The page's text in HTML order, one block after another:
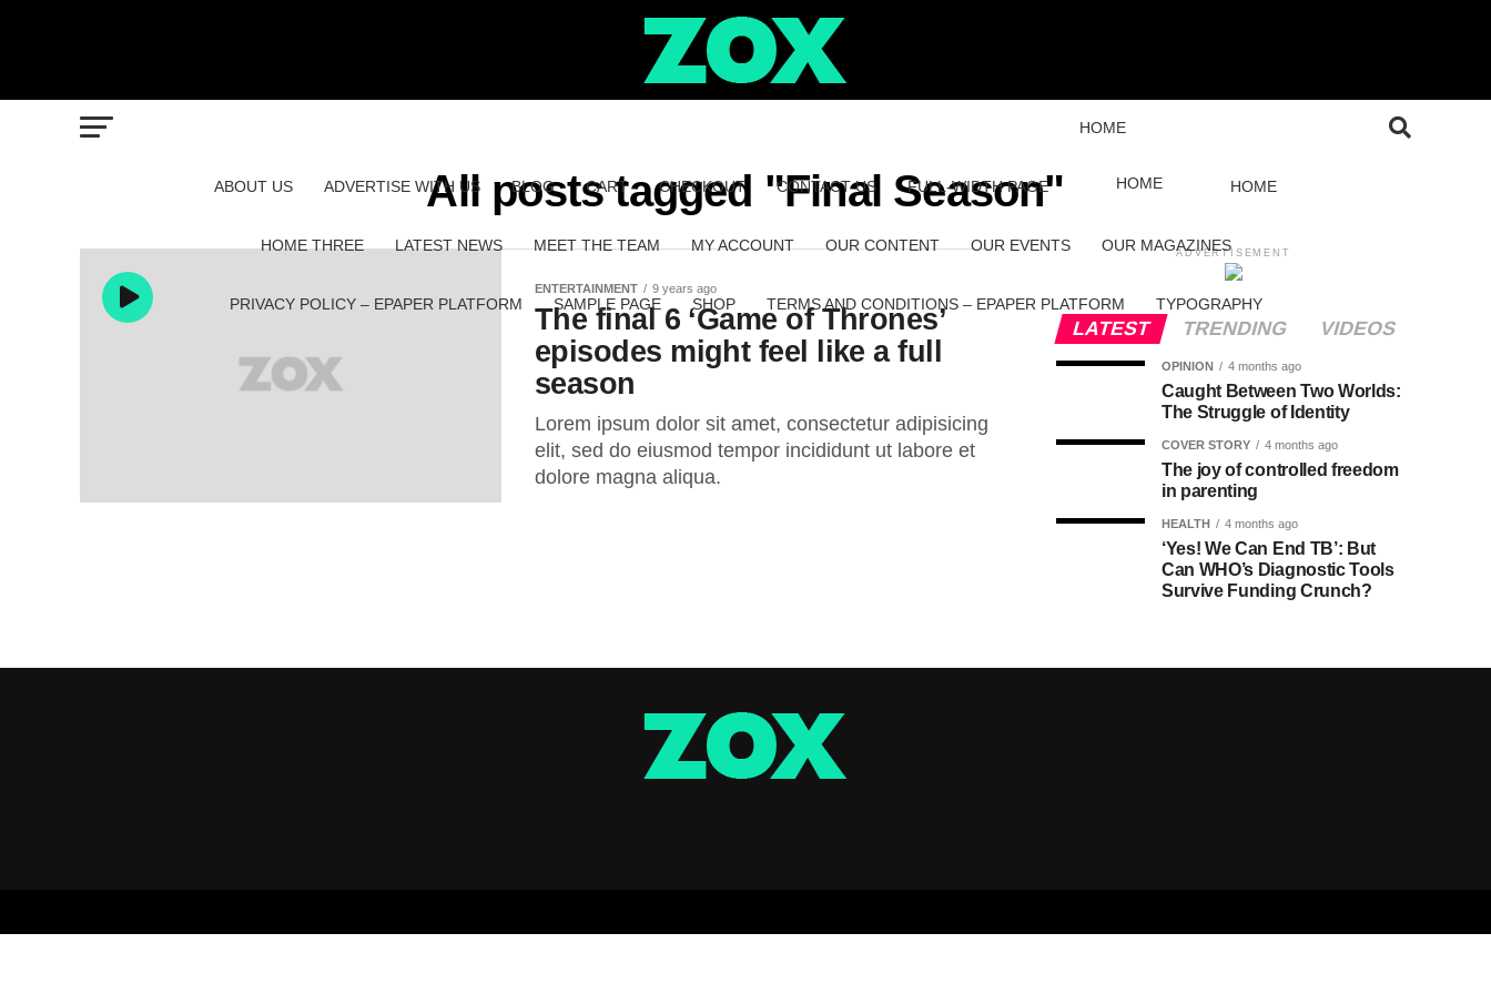
ABOUT US ADVERTISE WITH US BLOG CART CHECKOUT CONTACT US FULL-WIDTH PAGE
HOME
HOME HOME
HOME THREE LATEST NEWS MEET THE TEAM MY ACCOUNT OUR CONTENT OUR EVENTS OUR MAGAZINES
PRIVACY POLICY – EPAPER PLATFORM SAMPLE PAGE SHOP TERMS AND CONDITIONS – EPAPER PLATFORM TYPOGRAPHY
All posts tagged "Final Season"
ENTERTAINMENT 9 years ago
The final 6 ‘Game of Thrones’
episodes might feel like a full
season
Lorem ipsum dolor sit amet, consectetur adipisicing
elit, sed do eiusmod tempor incididunt ut labore et
dolore magna aliqua.
ADVERTISEMENT
LATEST TRENDING VIDEOS
OPINION 4 months ago
Caught Between Two Worlds:
The Struggle of Identity
COVER STORY 4 months ago
The joy of controlled freedom
in parenting
HEALTH 4 months ago
‘Yes! We Can End TB’: But
Can WHO’s Diagnostic Tools
Survive Funding Crunch?